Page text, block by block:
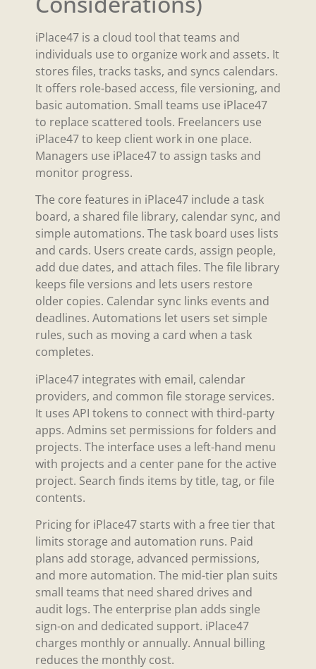
iPlace47 is a cloud tool that teams and
individuals use to organize work and assets. It
stores files, tracks tasks, and syncs calendars.
It offers role-based access, file versioning, and
basic automation. Small teams use iPlace47
to replace scattered tools. Freelancers use
iPlace47 to keep client work in one place.
Managers use iPlace47 to assign tasks and
monitor progress.
The core features in iPlace47 include a task
board, a shared file library, calendar sync, and
simple automations. The task board uses lists
and cards. Users create cards, assign people,
add due dates, and attach files. The file library
keeps file versions and lets users restore
older copies. Calendar sync links events and
deadlines. Automations let users set simple
rules, such as moving a card when a task
completes.
iPlace47 integrates with email, calendar
providers, and common file storage services.
It uses API tokens to connect with third-party
apps. Admins set permissions for folders and
projects. The interface uses a left-hand menu
with projects and a center pane for the active
project. Search finds items by title, tag, or file
contents.
Pricing for iPlace47 starts with a free tier that
limits storage and automation runs. Paid
plans add storage, advanced permissions,
and more automation. The mid-tier plan suits
small teams that need shared drives and
audit logs. The enterprise plan adds single
sign-on and dedicated support. iPlace47
charges monthly or annually. Annual billing
reduces the monthly cost.